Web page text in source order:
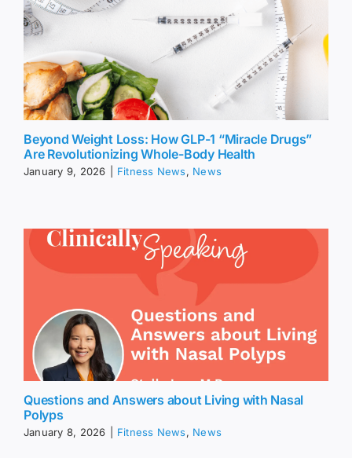
Beyond Weight Loss: How GLP-1 “Miracle Drugs”
Are Revolutionizing Whole-Body Health
January 9, 2026 Fitness News, News
Questions and Answers about Living with Nasal
Polyps
January 8, 2026 Fitness News, News